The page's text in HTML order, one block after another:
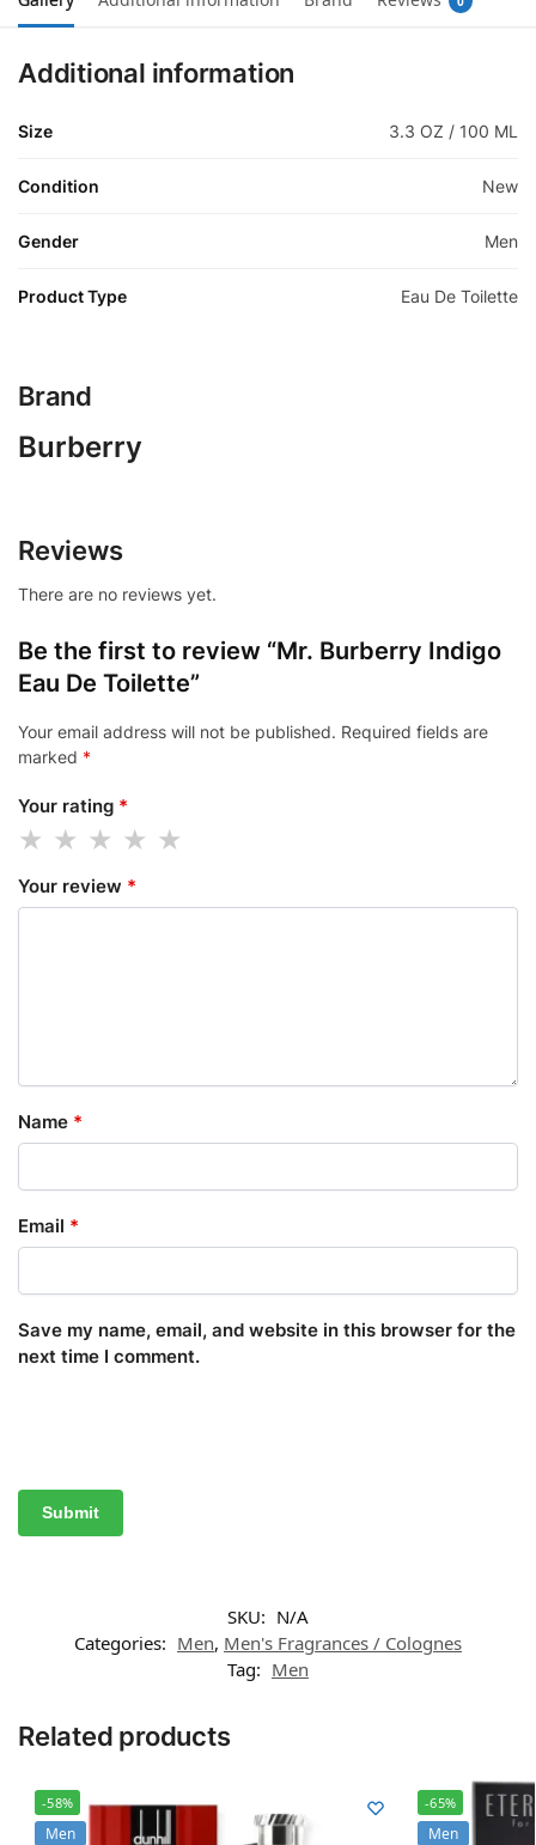
Additional information
Size 3.3 OZ / 100 ML
Condition New
Gender Men
Product Type Eau De Toilette
Brand
Burberry
Reviews
There are no reviews yet.
Be the first to review “Mr. Burberry Indigo
Eau De Toilette”
Your email address will not be published. Required fields are
marked *
Your rating *
Your review *
Name *
Email *
Save my name, email, and website in this browser for the
next time I comment.
SKU: N/A
Categories: Men, Men's Fragrances / Colognes
Tag: Men
Related products
-58%
Men
-65%
Men